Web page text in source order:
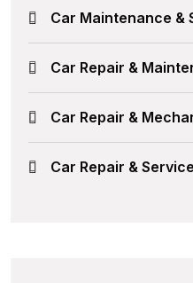
Car Maintenance &
Car Repair &
Car Repair &
Car Repair &